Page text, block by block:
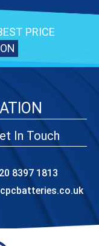
PRICE
In Touch
8397 1813